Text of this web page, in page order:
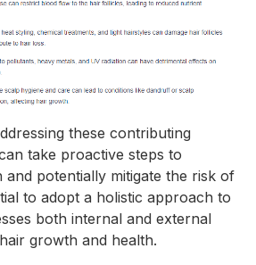
these contributing
take proactive steps to
potentially mitigate the risk of
to adopt a holistic approach to
both internal and external
growth and health.